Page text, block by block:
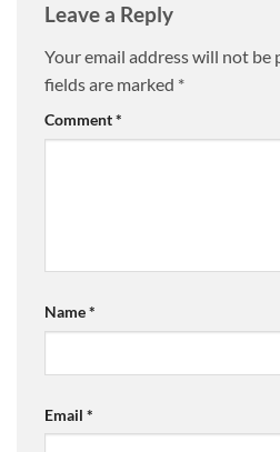
Leave a Reply
Your email address will not be
fields are marked *
Comment*
Name*
Email *